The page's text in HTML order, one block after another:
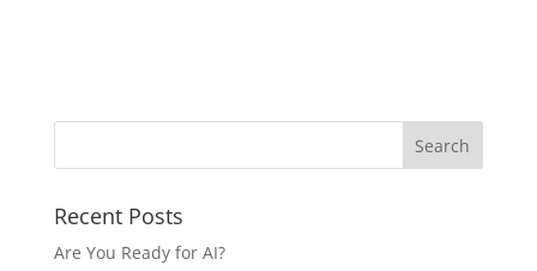
Recent Posts
Are You Ready for AI?